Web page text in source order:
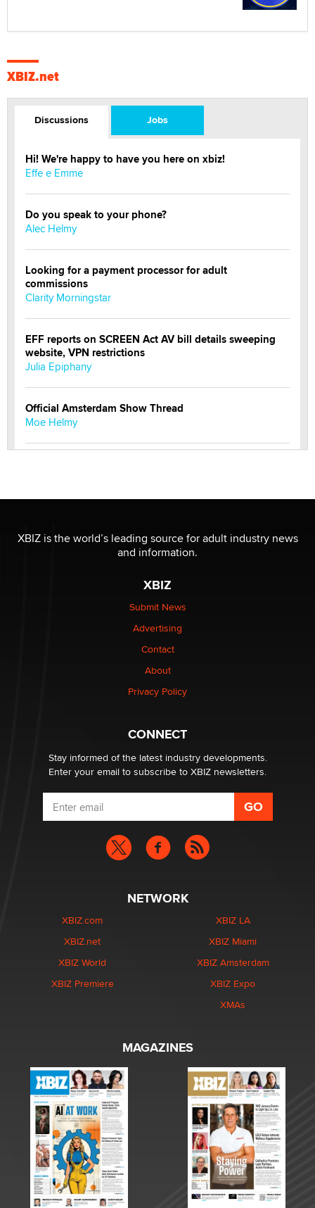
XBIZ.net
Discussions Jobs
Hi! We're happy to have you here on xbiz!
Effe e Emme
Do you speak to your phone?
Alec Helmy
Looking for a payment processor for adult
commissions
Clarity Morningstar
EFF reports on SCREEN Act AV bill details sweeping
website, VPN restrictions
Julia Epiphany
Official Amsterdam Show Thread
Moe Helmy
be a number. It might be a clock.
The Statistician
Elon Musk’s xAI sues Minnesota over its first-in-the-
nation law banning ‘nudification’ technology
Why “Good Looks Sell Themselves” Is a Trap for New
What are the best adult affiliates in 2026 Now we have
age verification laws world wide
Dizzy
XBIZ is the world’s leading source for adult industry news
and information.
XBIZ
Submit News
Advertising
Contact
About
Privacy Policy
CONNECT
Stay informed of the latest industry developments.
Enter your email to subscribe to XBIZ newsletters.
NETWORK
XBIZ.com
XBIZ.net
XBIZ World
XBIZ Premiere
XBIZ LA
XBIZ Miami
XBIZ Amsterdam
XBIZ Expo
XMAs
MAGAZINES